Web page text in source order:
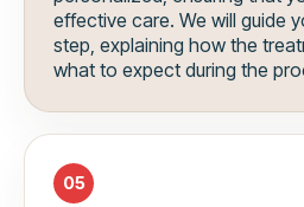
effective care. We will guide
step, explaining how the
what to expect during the
05